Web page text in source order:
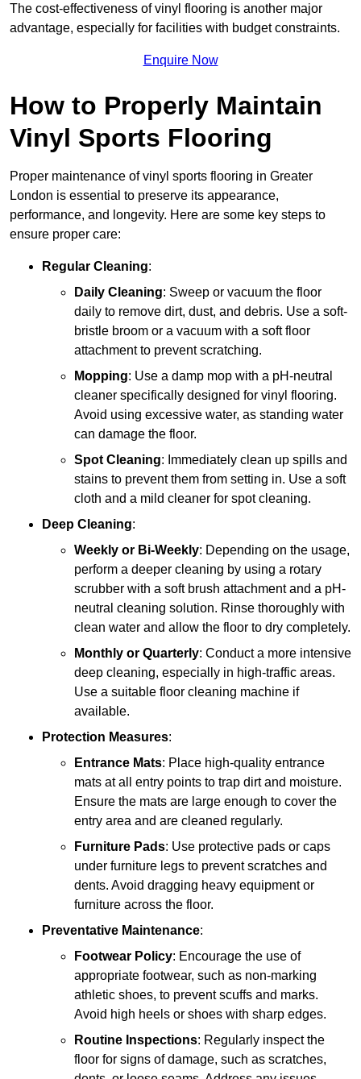
The cost-effectiveness of vinyl flooring is another major
advantage, especially for facilities with budget constraints.
Enquire Now
How to Properly Maintain
Vinyl Sports Flooring
Proper maintenance of vinyl sports flooring in Greater
London is essential to preserve its appearance,
performance, and longevity. Here are some key steps to
ensure proper care:
Regular Cleaning:
Daily Cleaning: Sweep or vacuum the floor
daily to remove dirt, dust, and debris. Use a soft-
bristle broom or a vacuum with a soft floor
attachment to prevent scratching.
Mopping: Use a damp mop with a pH-neutral
cleaner specifically designed for vinyl flooring.
Avoid using excessive water, as standing water
can damage the floor.
Spot Cleaning: Immediately clean up spills and
stains to prevent them from setting in. Use a soft
cloth and a mild cleaner for spot cleaning.
Deep Cleaning:
Weekly or Bi-Weekly: Depending on the usage,
perform a deeper cleaning by using a rotary
scrubber with a soft brush attachment and a pH-
neutral cleaning solution. Rinse thoroughly with
clean water and allow the floor to dry completely.
Monthly or Quarterly: Conduct a more intensive
deep cleaning, especially in high-traffic areas.
Use a suitable floor cleaning machine if
available.
Protection Measures:
Entrance Mats: Place high-quality entrance
mats at all entry points to trap dirt and moisture.
Ensure the mats are large enough to cover the
entry area and are cleaned regularly.
Furniture Pads: Use protective pads or caps
under furniture legs to prevent scratches and
dents. Avoid dragging heavy equipment or
furniture across the floor.
Preventative Maintenance:
Footwear Policy: Encourage the use of
appropriate footwear, such as non-marking
athletic shoes, to prevent scuffs and marks.
Avoid high heels or shoes with sharp edges.
Routine Inspections: Regularly inspect the
floor for signs of damage, such as scratches,